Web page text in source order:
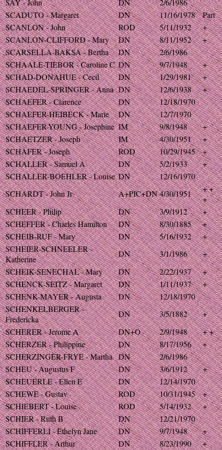
SAY - John
DN
2/6/1986
SCADUTO - Margaret
DN 11/16/1978
Part
SCANLON - John
ROD 5/11/1932
+
SCANLON-CLIFFORD - Mary
DN 8/11/1952
+
SCARSELLA-BAKSA - Bertha
DN
2/6/1986
SCHAALE-TIEBOR - Caroline C DN 9/7/1948
+
SCHAD-DONAHUE - Cecil
DN 1/29/1981
+
SCHAEDEL-SPRINGER - Anna DN 12/6/1938
+
SCHAEFER - Clarence
DN
12/18/1970
SCHAEFER-HEIBECK - Marie
DN
12/7/1970
SCHAEFER-YOUNG - Josephine IM 9/8/1948
+
SCHAETZER - Joseph
IM 4/30/1951
+
SCHAFER - Joseph
ROD 10/29/1945
+
SCHALLER - Samuel A
DN 5/2/1933
+
SCHALLER-BOEHLER - Louise DN
12/16/1970
SCHARDT - John Jr
A+PIC+DN4/30/1951
+ +
+
SCHEER - Philip
DN 3/9/1912
+
SCHEFFER - Charles Hamilton
DN 8/30/1885
+
SCHEIB-RUF - Mary
DN 5/16/1932
+
SCHEIER-SCHNEELER -
Katherine
DN 3/1/1986
+
SCHEIK-SENECHAL - Mary
DN 2/22/1937
+
SCHENCK-SEITZ - Margaret
DN 1/11/1937
+
SCHENK-MAYER - Augusta
DN
12/18/1970
SCHENKELBERGER -
Fredericka
DN 3/5/1882
+
SCHERER - Jerome A
DN+O 2/9/1948
+ +
SCHERZER - Philippine
DN 8/17/1956
+
SCHERZINGER-FRYE - Martha DN
2/6/1986
SCHEU - Augustus F
DN 3/6/1912
+
SCHEUERLE - Ellen E
DN
12/14/1970
SCHEWE - Gustav
ROD 10/31/1945
+
SCHIEBERT - Louise
ROD 5/14/1932
+
SCHIER - Ruth B
DN
12/21/1970
SCHIFFERLI - Ethelyn Jane
DN 9/7/1948
+
SCHIFFLER - Arthur
DN 8/23/1990
+